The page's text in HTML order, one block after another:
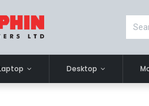
Desktop